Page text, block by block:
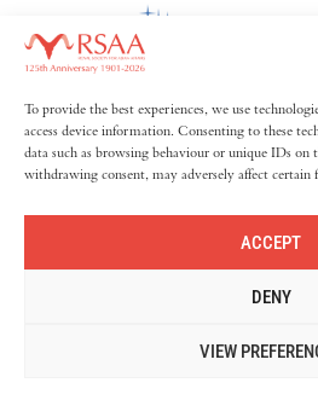
To provide the best experiences, we use
access device information. Consenting to these
data such as browsing behaviour or unique IDs
withdrawing consent, may adversely affect certain
ACCEPT
DENY
VIEW
© 2026 The Royal Society for Asian Affairs. All
Privacy Policy